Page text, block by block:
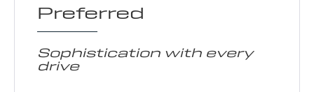
Preferred
Sophistication with every
drive